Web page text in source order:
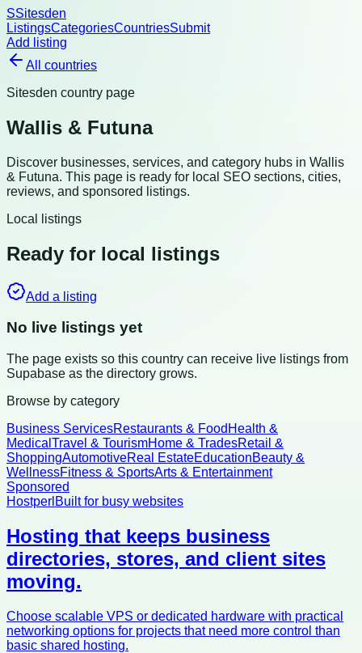
SSitesden
ListingsCategoriesCountriesSubmit
Add listing
All countries
Sitesden country page
Wallis & Futuna
Discover businesses, services, and category hubs in Wallis
& Futuna. This page is ready for local SEO sections, cities,
reviews, and sponsored listings.
Local listings
Ready for local listings
Add a listing
No live listings yet
The page exists so this country can receive live listings from
Supabase as the directory grows.
Browse by category
Business ServicesRestaurants & Food Health &
Medical Travel & TourismHome & TradesRetail &
ShoppingAutomotiveReal EstateEducationBeauty &
WellnessFitness & SportsArts & Entertainment
Sponsored
Hostperl Built for busy websites
Hosting that keeps business
directories, stores, and client sites
moving.
Choose scalable VPS or dedicated hardware with practical
networking options for projects that need more control than
basic shared hosting.